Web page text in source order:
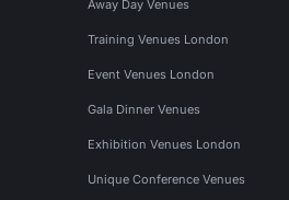
Away Day Venues
Training Venues London
Event Venues London
Gala Dinner Venues
Exhibition Venues London
Unique Conference Venues